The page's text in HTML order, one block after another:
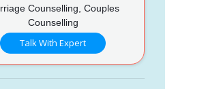
Counselling, Couples
Counselling
Talk With Expert